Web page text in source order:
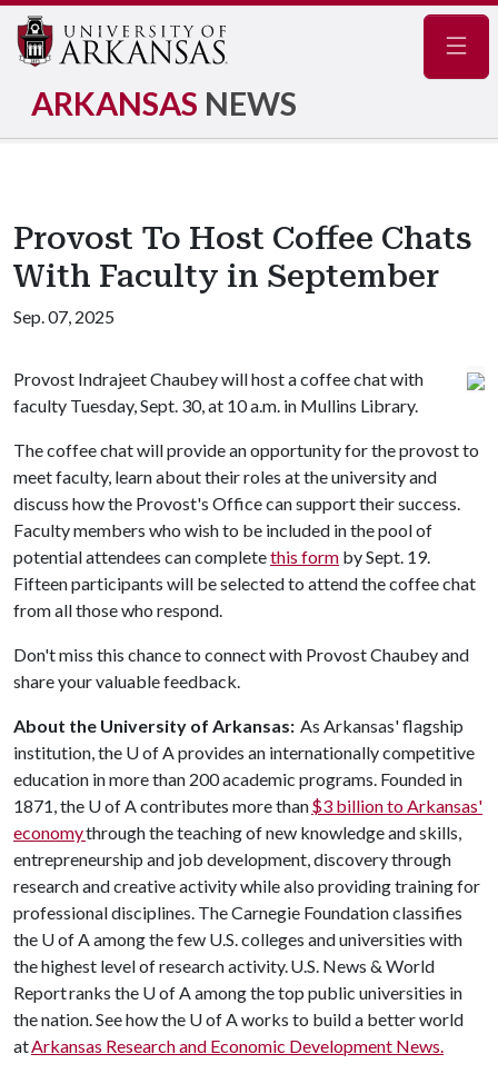
ARKANSAS NEWS
Provost To Host Coffee Chats
With Faculty in September
Sep. 07, 2025
Provost Indrajeet Chaubey will host a coffee chat with
faculty Tuesday, Sept. 30, at 10 a.m. in Mullins Library.
The coffee chat will provide an opportunity for the provost to
meet faculty, learn about their roles at the university and
discuss how the Provost's Office can support their success.
Faculty members who wish to be included in the pool of
potential attendees can completethis form by Sept. 19.
Fifteen participants will be selected to attend the coffee chat
from all those who respond.
Don't miss this chance to connect with Provost Chaubey and
share your valuable feedback.
About the University of Arkansas: As Arkansas' flagship
institution, the U of Aprovides an internationally competitive
education in more than 200 academic programs. Founded in
1871, the U of Acontributes more than$3 billion to Arkansas'
economythrough the teaching of new knowledge and skills,
entrepreneurship and job development, discovery through
research and creative activity while also providing training for
professional disciplines. The Carnegie Foundation classifies
the U of Aamong the few U.S. colleges and universities with
the highest level of research activity. U.S. News & World
Report ranks the U of Aamong the top public universities in
the nation. See how the U of Aworks to build a better world
atArkansas Research and Economic Development News.